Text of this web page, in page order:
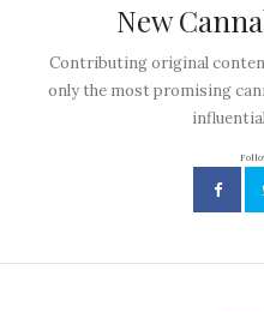
New
Contributing original
only the most promising